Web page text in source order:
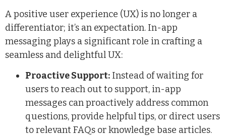
A positive user experience (UX) is no longer a
differentiator; it’s an expectation. In-app
messaging plays a significant role in crafting a
seamless and delightful UX:
Proactive Support: Instead of waiting for
users to reach out to support, in-app
messages can proactively address common
questions, provide helpful tips, or direct users
to relevant FAQs or knowledge base articles.